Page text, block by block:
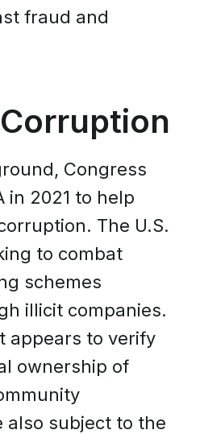
fraud and
Congress
in 2021 to help
The U.S.
to combat
schemes
illicit companies.
appears to verify
ownership of
also subject to the